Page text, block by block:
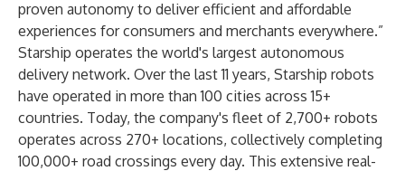
proven autonomy to deliver efficient and affordable
experiences for consumers and merchants everywhere.”
Starship operates the world's largest autonomous
delivery network. Over the last 11 years, Starship robots
have operated in more than 100 cities across 15+
countries. Today, the company's fleet of 2,700+ robots
operates across 270+ locations, collectively completing
100,000+ road crossings every day. This extensive real-